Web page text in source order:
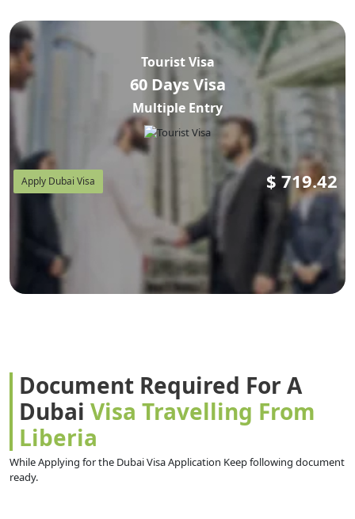
Tourist Visa
60 Days Visa
Multiple Entry
Apply Dubai Visa $ 719.42
Document Required For A
Dubai Visa Travelling From
Liberia
While Applying for the Dubai Visa Application Keep following document
ready.